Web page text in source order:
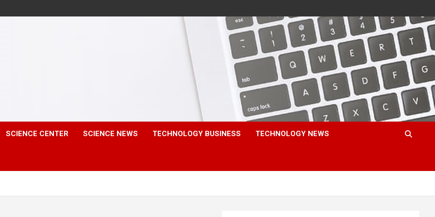
SCIENCE CENTER SCIENCE NEWS TECHNOLOGY BUSINESS TECHNOLOGY NEWS